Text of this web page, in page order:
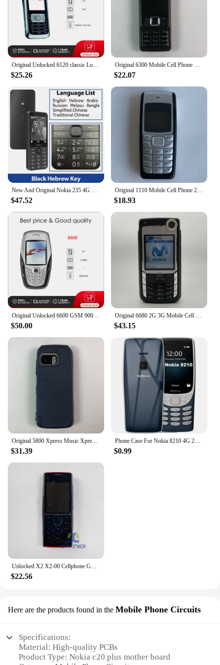
Original Unlocked 6120 classic Loudspeaker Bluetooth Mobile Phone Russian Arabic Hebrew Keyboard Made in Finland Free Shipping
$25.26
Original 6300 Mobile Cell Phone Finland Made 2G GSM Unlocked 2MP Cellphone Russian Arabic Hebrew English Keyboard. 16 Years Old
$22.07
New And Original Nokia 235 4G Feature Phone Bluetooth 5.0 FM Radio Dual SIM 2MP Camera 1450mAh Bettery Type-C Port Mobile Phone
$47.52
Original 1110 Mobile Cell Phone 2G GSM 900/1800. Good Cheap Cellphone Unlocked. Made On 2005 Year. Not Working in North America
$18.93
Original Unlocked 6600 GSM 900 /1800 / 1900 Bluetooth Mobile Phone Made in Finland Free Shipping Arabic Russian Hebrew Keyboard
$50.00
Original 6680 2G 3G Mobile Cell Phone 2.1" 1.3MP Symbian OS More Languages English Keyboards Only. Made In Finland On 2005 Year.
$43.15
Original 5800 Xpress Music XpressMusic Mobile Cell Phone 3G 2G GSM 3.1MP Camera Wifi Bluetooth Unlocked Old Phone More Language
$31.39
Phone Case For Nokia 8210 4G 2022 2.8'' TA-1507 TA-1494 TA-1489 TA-1485 TPU Silicone Protective Back Cover With Oval Bracket
$0.99
Unlocked X2 X2-00 Cellphone GSM 850/900/1800/1900 Original Finland Made Used Mobile Cell Phone Bluetooth 5MP English Keypad Only
$22.56
Here are the products found in the Mobile Phone Circuits
Specifications:
Material: High-quality PCBs
Product Type: Nokia c20 plus mother board